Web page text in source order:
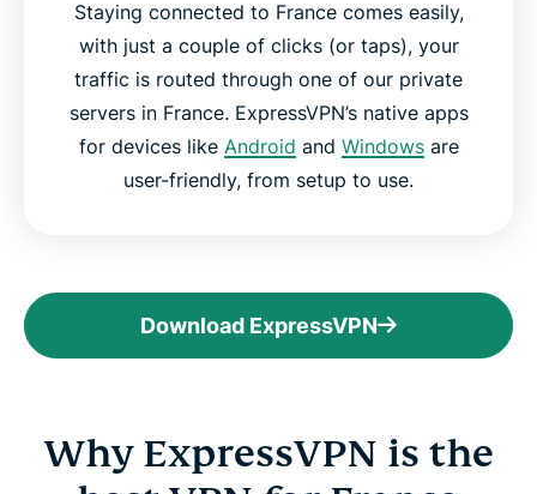
Staying connected to France comes easily,
with just a couple of clicks (or taps), your
traffic is routed through one of our private
servers in France. ExpressVPN’s native apps
for devices like Android and Windowsare
user-friendly, from setup to use.
Download ExpressVPN
Why ExpressVPN is the